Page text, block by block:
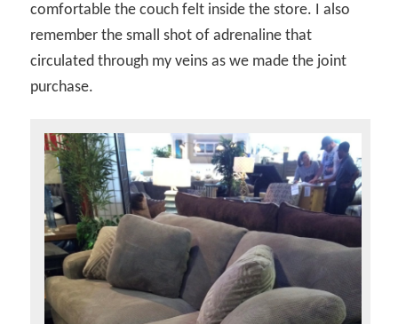
comfortable the couch felt inside the store. I also
remember the small shot of adrenaline that
circulated through my veins as we made the joint
purchase.